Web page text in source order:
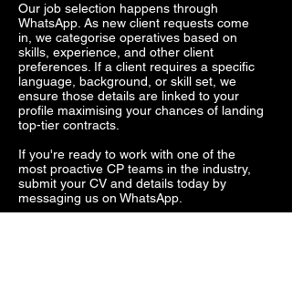
Our job selection happens through
WhatsApp. As new client requests come
in, we categorise operatives based on
skills, experience, and other client
preferences. If a client requires a specific
language, background, or skill set, we
ensure those details are linked to your
profile maximising your chances of landing
top-tier contracts.
If you're ready to work with one of the
most proactive CP teams in the industry,
submit your CV and details today by
messaging us on WhatsApp.